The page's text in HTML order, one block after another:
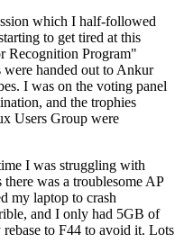
which I half-followed
to get tired at this
Recognition Program"
were handed out to Ankur
I was on the voting panel
and the trophies
Users Group were
I was struggling with
was a troublesome AP
my laptop to crash
and I only had 5GB of
to F44 to avoid it. Lots